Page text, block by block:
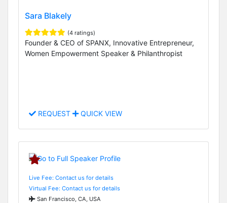
Sara Blakely
(4 ratings)
Founder & CEO of SPANX, Innovative Entrepreneur,
Women Empowerment Speaker & Philanthropist
REQUEST QUICK VIEW
Live Fee: Contact us for details
Virtual Fee: Contact us for details
San Francisco, CA, USA